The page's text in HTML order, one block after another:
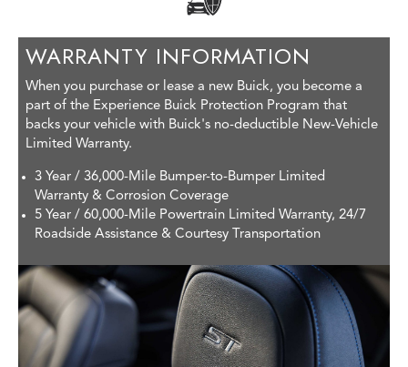
WARRANTY INFORMATION
When you purchase or lease a new Buick, you become a
part of the Experience Buick Protection Program that
backs your vehicle with Buick's no-deductible New-Vehicle
Limited Warranty.
3 Year / 36,000-Mile Bumper-to-Bumper Limited
Warranty & Corrosion Coverage
5 Year / 60,000-Mile Powertrain Limited Warranty, 24/7
Roadside Assistance & Courtesy Transportation